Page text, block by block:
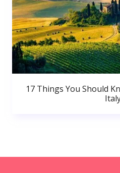
17 Things You Should